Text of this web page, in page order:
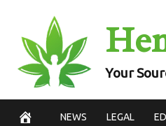
content
Your
NEWS LEGAL